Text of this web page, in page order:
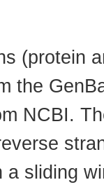
(protein
the
NCBI.
a sliding